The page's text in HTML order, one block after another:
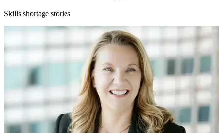
Skills shortage stories